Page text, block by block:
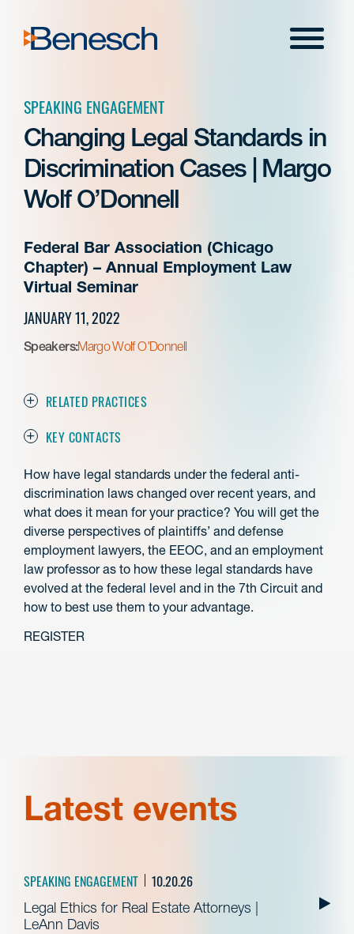
content
Menu
SPEAKING ENGAGEMENT
Changing Legal Standards in
Discrimination Cases | Margo
Wolf O’Donnell
Federal Bar Association (Chicago
Chapter) – Annual Employment Law
Virtual Seminar
JANUARY 11, 2022
Speakers:Margo Wolf O'Donnell
RELATED PRACTICES
KEY CONTACTS
How have legal standards under the federal anti-
discrimination laws changed over recent years, and
what does it mean for your practice? You will get the
diverse perspectives of plaintiffs’ and defense
employment lawyers, the EEOC, and an employment
law professor as to how these legal standards have
evolved at the federal level and in the 7th Circuit and
how to best use them to your advantage.
REGISTER
Latest events
SPEAKING ENGAGEMENT 10.20.26
Legal Ethics for Real Estate Attorneys |
LeAnn Davis